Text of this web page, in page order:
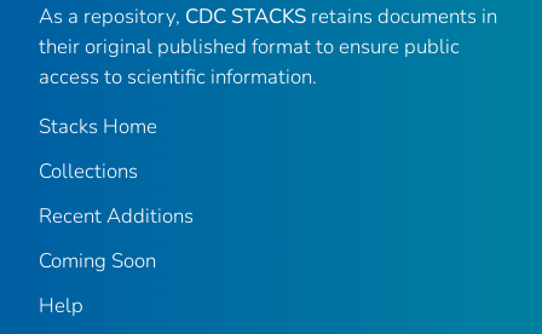
As a repository, CDC STACKS retains documents in
their original published format to ensure public
access to scientific information.
Stacks Home
Collections
Recent Additions
Coming Soon
Help